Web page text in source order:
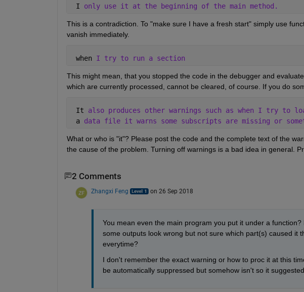
I only use it at the beginning of the main method.
This is a contradiction. To "make sure I have a fresh start" simply use
vanish immediately.
when I try to run a section
This might mean, that you stopped the code in the debugger and
which are currently processed, cannot be cleared, of course. If you do
It also produces other warnings such as when I try to
a data file it warns some subscripts are missing or
What or who is "it"? Please post the code and the complete text of the
the cause of the problem. Turning off warnings is a bad idea in general.
2 Comments
Zhangxi Feng on 26 Sep 2018
You mean even the main program you put it under a
some outputs look wrong but not sure which part(s) caused it
everytime?
I don't remember the exact warning or how to proc it at this
be automatically suppressed but somehow isn't so it